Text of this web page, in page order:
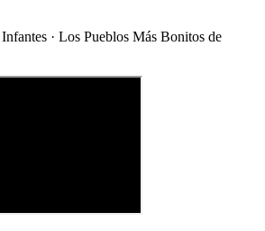
· Los Pueblos Más Bonitos de